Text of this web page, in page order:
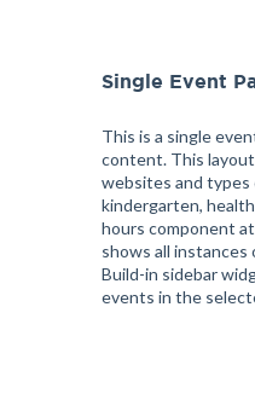
Single Event
This is a single
content. This
websites and types
kindergarten,
hours component
shows all
Build-in sidebar
events in the